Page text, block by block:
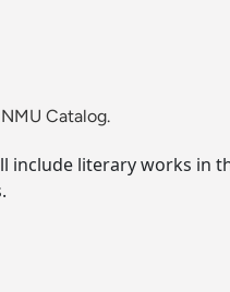
Catalog.
include literary works in